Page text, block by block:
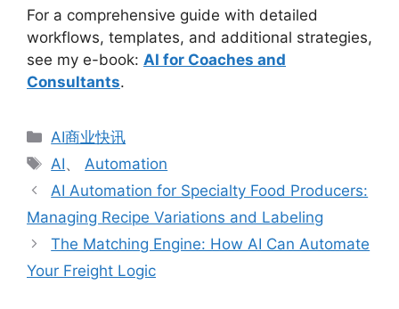
For a comprehensive guide with detailed
workflows, templates, and additional strategies,
see my e-book: AI for Coaches and
Consultants.
分
类
AI商业快讯
标
签
AI、Automation
AI Automation for Specialty Food Producers:
Managing Recipe Variations and Labeling
The Matching Engine: How AI Can Automate
Your Freight Logic